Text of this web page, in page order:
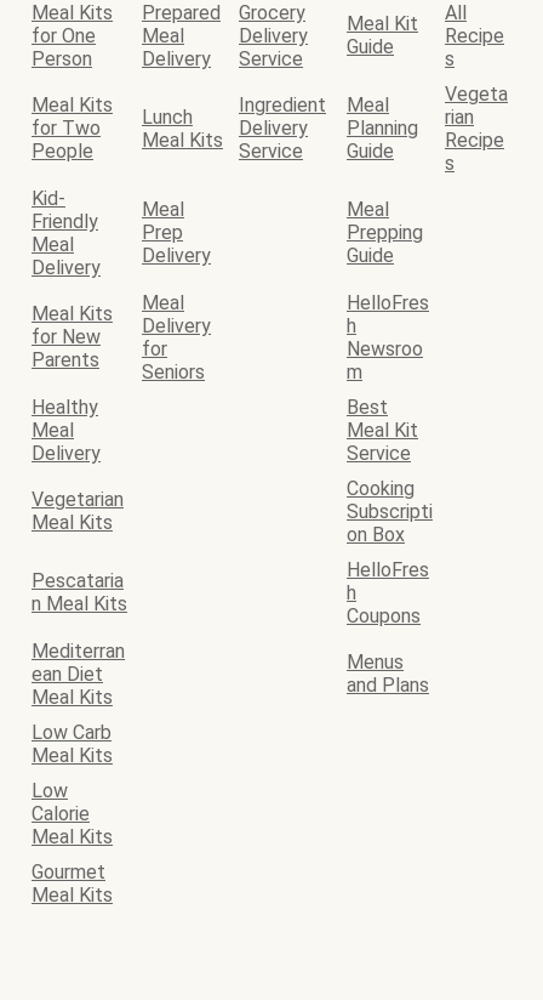
Meal Kits
for One
Person
Prepared
Meal
Delivery
Grocery
Delivery
Service
Meal Kit
Guide
All
Recipe
s
Meal Kits
for Two
People
Lunch
Meal Kits
Ingredient
Delivery
Service
Meal
Planning
Guide
Vegeta
rian
Recipe
s
Kid-
Friendly
Meal
Delivery
Meal
Prep
Delivery
Meal
Prepping
Guide
Meal Kits
for New
Parents
Meal
Delivery
for
Seniors
HelloFres
h
Newsroo
m
Healthy
Meal
Delivery
Best
Meal Kit
Service
Vegetarian
Meal Kits
Cooking
Subscripti
on Box
Pescataria
n Meal Kits
HelloFres
h
Coupons
Mediterran
ean Diet
Meal Kits
Menus
and Plans
Low Carb
Meal Kits
Low
Calorie
Meal Kits
Gourmet
Meal Kits